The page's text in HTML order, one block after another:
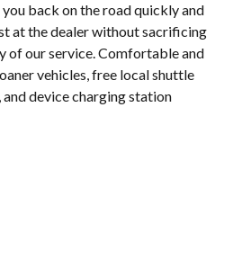
back on the road quickly and
at the dealer without sacrificing
of our service. Comfortable and
vehicles, free local shuttle
device charging station